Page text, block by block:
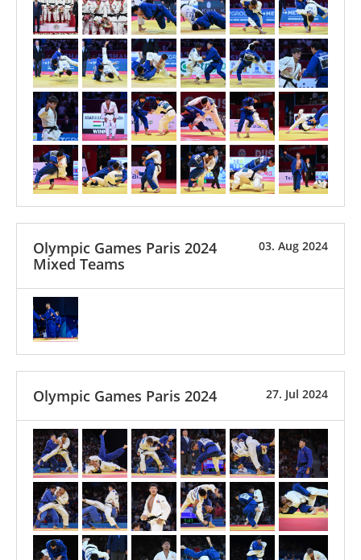
03. Aug 2024
Olympic Games Paris 2024
Mixed Teams
27. Jul 2024
Olympic Games Paris 2024